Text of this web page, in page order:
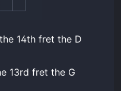
14th fret the D
13rd fret the G